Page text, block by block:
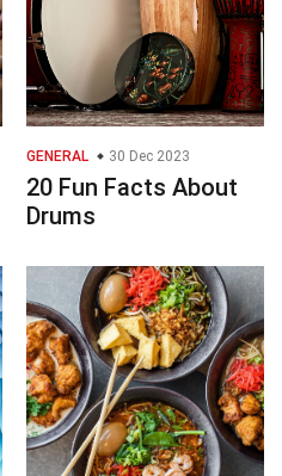
GENERAL 30 Dec 2023
20 Fun Facts About
Drums